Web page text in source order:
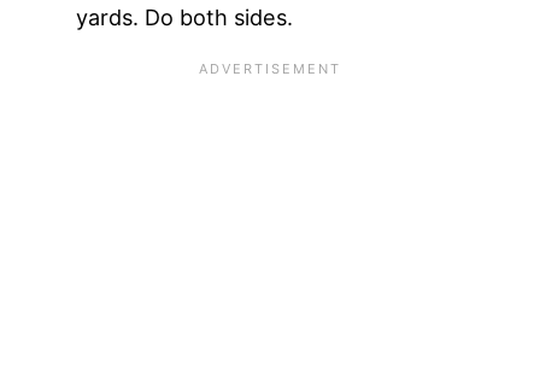
yards. Do both sides.